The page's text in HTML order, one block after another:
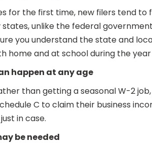
for the first time, new filers tend
states, unlike the federal
you understand the state and
home and at school during the
happen at any age
than getting a seasonal W-2
C to claim their business
in case.
be needed